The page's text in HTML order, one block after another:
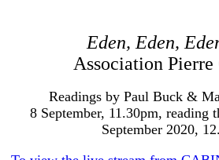
Eden, Eden,
Association
Readings by Paul Buck &
8 September, 11.30pm, reading
September 2020,